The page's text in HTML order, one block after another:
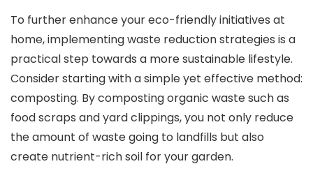
To further enhance your eco-friendly initiatives at
home, implementing waste reduction strategies is a
practical step towards a more sustainable lifestyle.
Consider starting with a simple yet effective method:
composting. By composting organic waste such as
food scraps and yard clippings, you not only reduce
the amount of waste going to landfills but also
create nutrient-rich soil for your garden.